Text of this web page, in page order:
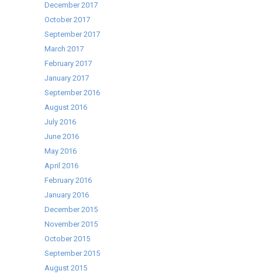
December 2017
October 2017
September 2017
March 2017
February 2017
January 2017
September 2016
August 2016
July 2016
June 2016
May 2016
April 2016
February 2016
January 2016
December 2015
November 2015
October 2015
September 2015
August 2015